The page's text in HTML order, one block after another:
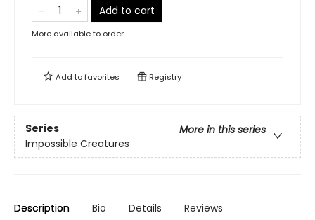
Add to cart
More available to order
Add tofavorites Registry
Series
More in this series
Impossible Creatures
Description Bio Details Reviews